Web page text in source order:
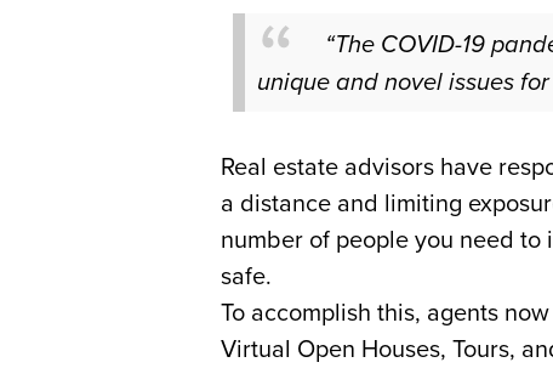
“The COVID-19
unique and novel issues
Real estate advisors have
a distance and limiting
number of people you need
safe.
To accomplish this, agents
Virtual Open Houses, Tours,